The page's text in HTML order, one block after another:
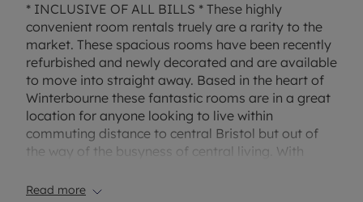
* INCLUSIVE OF ALL BILLS * These highly
convenient room rentals truely are a rarity to the
market. These spacious rooms have been recently
refurbished and newly decorated and are available
to move into straight away. Based in the heart of
Winterbourne these fantastic rooms are in a great
location for anyone looking to live within
commuting distance to central Bristol but out of
the way of the busyness of central living. With
comes with it's own ensuite and allocated parking
Read more